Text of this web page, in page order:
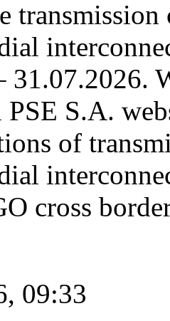
31.07.2026.
S.A.
of
cross
09:33